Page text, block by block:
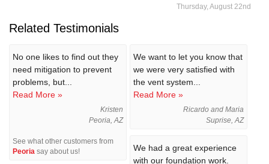
Thursday, August 22nd
Related Testimonials
No one likes to find out they
need mitigation to prevent
problems, but...
Read More »
Kristen
Peoria, AZ
See what other customers from
Peoria say about us!
We want to let you know that
we were very satisfied with
the vent system...
Read More »
Ricardo and Maria
Suprise, AZ
We had a great experience
with our foundation work.